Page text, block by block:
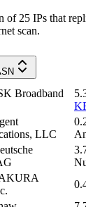
of 25 IPs that
scan.
Broadband
LLC